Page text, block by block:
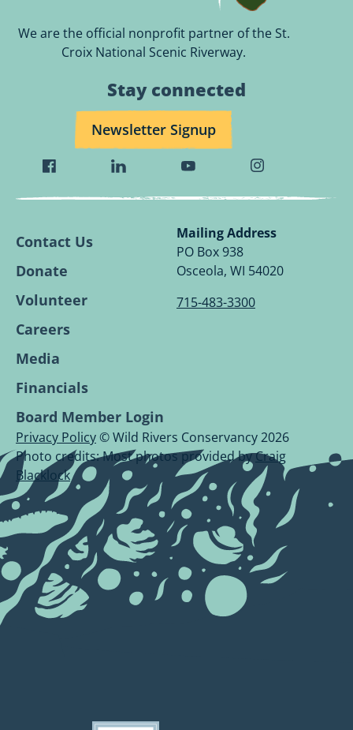
We are the official nonprofit partner of the St.
Croix National Scenic Riverway.
Stay connected
Newsletter Signup
Visit
Wild
Facebook
Page.
Visit
Wild
Conservancy
Visit
Wild
Conservancy
Youtube
Page.
Visit
Wild
Conservancy
Page.
Contact Us
Donate
Volunteer
Careers
Media
Financials
Board Member Login
Mailing Address
PO Box 938
Osceola, WI 54020
715-483-3300
Privacy Policy© Wild Rivers Conservancy 2026
Photo credits: Most photos provided byCraig
Blacklock